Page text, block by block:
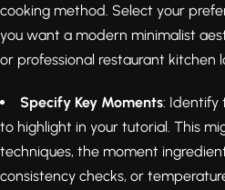
cooking method. Select your
you want a modern minimalist
or professional restaurant kitchen
Specify Key Moments: Identify
to highlight in your tutorial. This
techniques, the moment
consistency checks, or